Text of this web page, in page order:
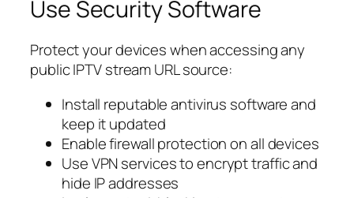
Use Security Software
Protect your devices when accessing any
public IPTV stream URL source:
Install reputable antivirus software and
keep it updated
Enable firewall protection on all devices
Use VPN services to encrypt traffic and
hide IP addresses